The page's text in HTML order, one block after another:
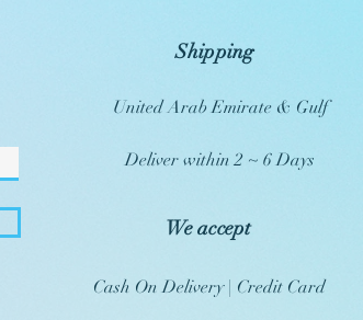
Shipping
United Arab Emirate & Gulf
Deliver within 2 ~ 6 Days
We accept
Cash On Delivery | Credit Card